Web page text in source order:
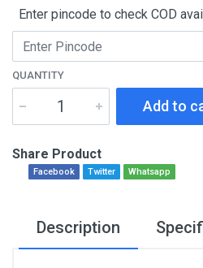
Enter pincode to check COD
QUANTITY
Add to
Share Product
Facebook Twitter Whatsapp
Description